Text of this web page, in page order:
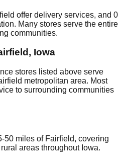
offer delivery services, and 0
Many stores serve the entire
communities.
, Iowa
stores listed above serve
metropolitan area. Most
to surrounding communities
50 miles of Fairfield, covering
areas throughout Iowa.